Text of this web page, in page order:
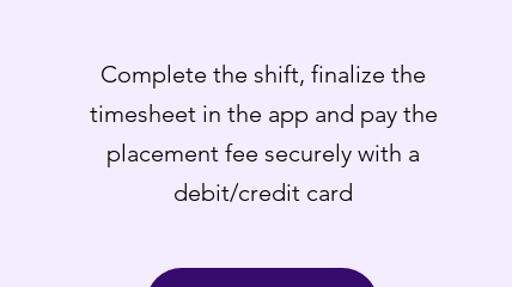
Complete the shift, finalize the
timesheet in the app and pay the
placement fee securely with a
debit/credit card